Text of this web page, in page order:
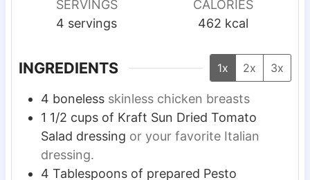
u
t
s
r
s
SERVINGS
4 servings
CALORIES
462 kcal
INGREDIENTS 1x 2x 3x
4 boneless skinless chicken breasts
1 1/2 cups of Kraft Sun Dried Tomato
Salad dressing or your favorite Italian
dressing.
4 Tablespoons of prepared Pesto